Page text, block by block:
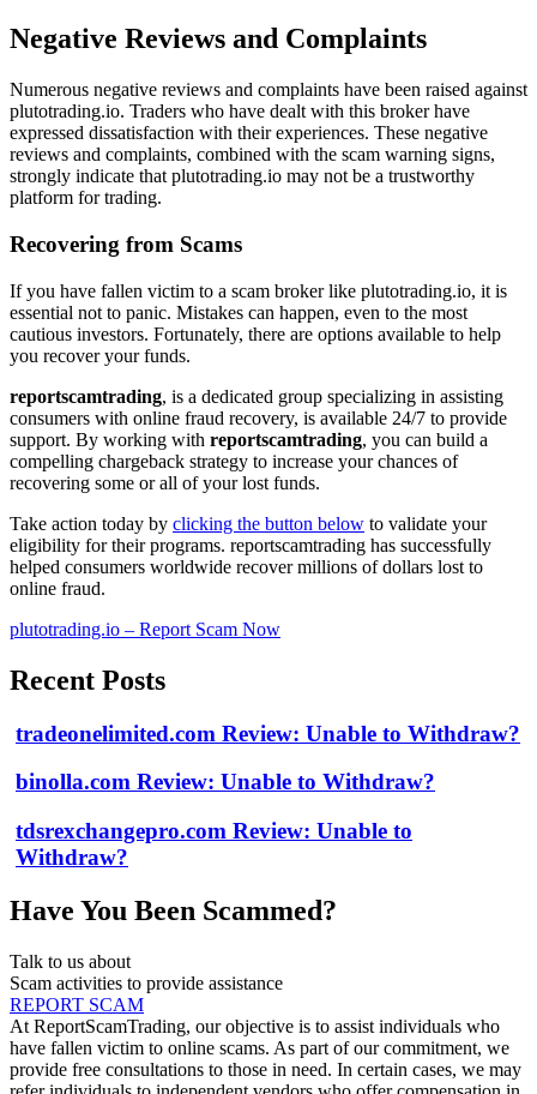
Negative Reviews and Complaints
Numerous negative reviews and complaints have been raised against
plutotrading.io. Traders who have dealt with this broker have
expressed dissatisfaction with their experiences. These negative
reviews and complaints, combined with the scam warning signs,
strongly indicate that plutotrading.io may not be a trustworthy
platform for trading.
Recovering from Scams
If you have fallen victim to a scam broker like plutotrading.io, it is
essential not to panic. Mistakes can happen, even to the most
cautious investors. Fortunately, there are options available to help
you recover your funds.
reportscamtrading, is a dedicated group specializing in assisting
consumers with online fraud recovery, is available 24/7 to provide
support. By working with reportscamtrading, you can build a
compelling chargeback strategy to increase your chances of
recovering some or all of your lost funds.
Take action today by clicking the button below to validate your
eligibility for their programs. reportscamtrading has successfully
helped consumers worldwide recover millions of dollars lost to
online fraud.
plutotrading.io – Report Scam Now
Recent Posts
tradeonelimited.com Review: Unable to Withdraw?
binolla.com Review: Unable to Withdraw?
tdsrexchangepro.com Review: Unable to
Withdraw?
Have You Been Scammed?
Talk to us about
Scam activities to provide assistance
REPORT SCAM
At ReportScamTrading, our objective is to assist individuals who
have fallen victim to online scams. As part of our commitment, we
provide free consultations to those in need. In certain cases, we may